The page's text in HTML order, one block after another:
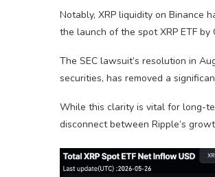
Notably, XRP liquidity on Binance
the launch of the spot XRP ETF by
The SEC lawsuit’s resolution in
securities, has removed a
While this clarity is vital for long-
disconnect between Ripple’s